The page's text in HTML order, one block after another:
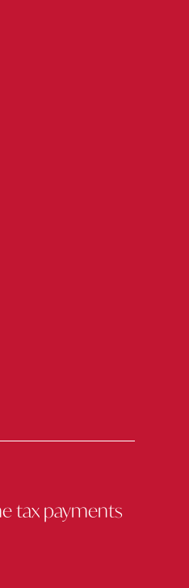
tax payments